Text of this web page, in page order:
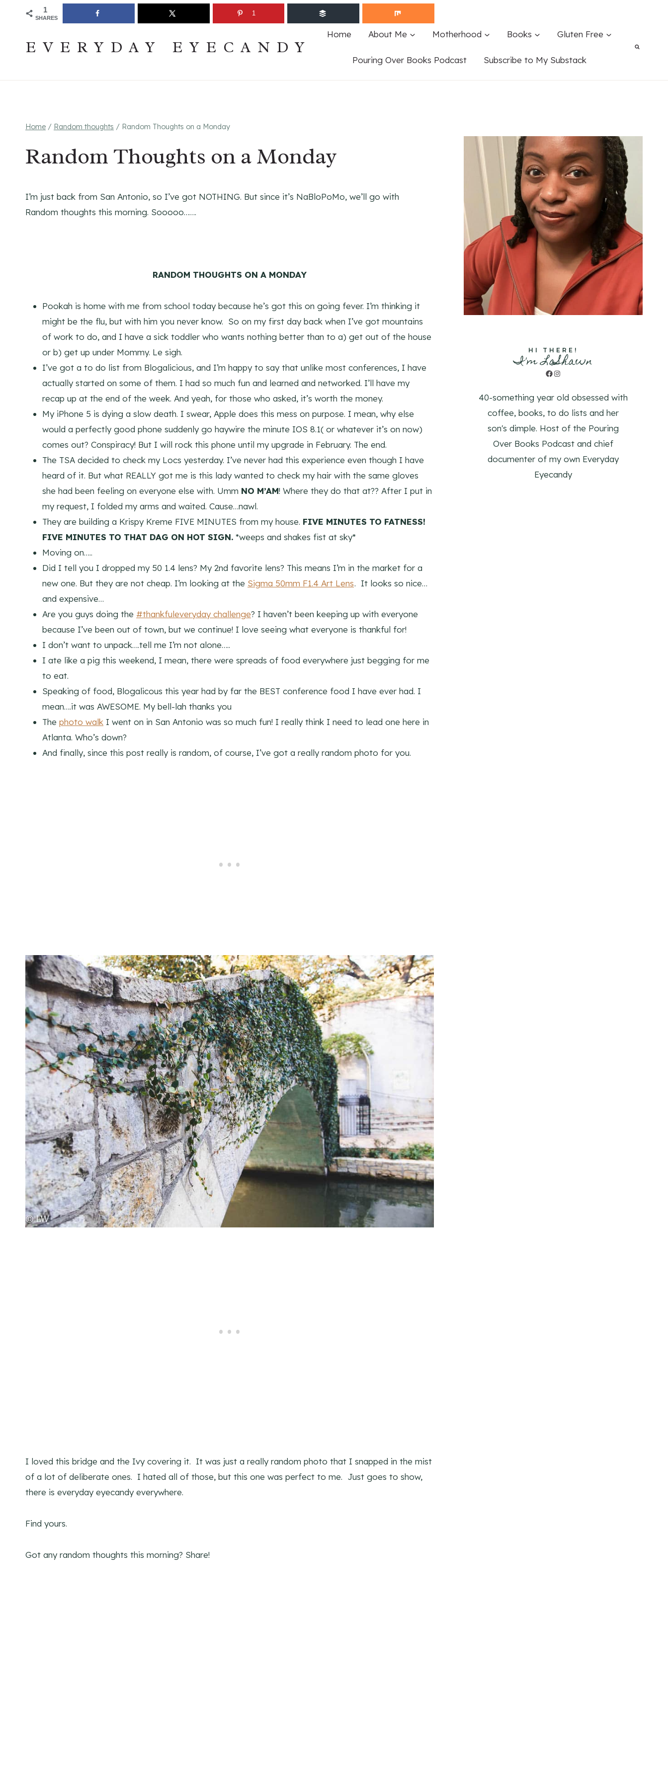
Join The Pouring Over Books Book ClubSign up
EVERYDAY EYECANDY
Home About Me Motherhood Books Gluten Free
Pouring Over Books Podcast Subscribe to My Substack
Home / Random thoughts / Random Thoughts on a Monday
Random Thoughts on a Monday
I’m just back from San Antonio, so I’ve got NOTHING. But since it’s NaBloPoMo, we’ll go with
Random thoughts this morning. Sooooo…….
RANDOM THOUGHTS ON A MONDAY
Pookah is home with me from school today because he’s got this on going fever. I’m thinking it
might be the flu, but with him you never know. So on my first day back when I’ve got mountains
of work to do, and I have a sick toddler who wants nothing better than to a) get out of the house
or b) get up under Mommy. Le sigh.
I’ve got a to do list from Blogalicious, and I’m happy to say that unlike most conferences, I have
actually started on some of them. I had so much fun and learned and networked. I’ll have my
recap up at the end of the week. And yeah, for those who asked, it’s worth the money.
My iPhone 5 is dying a slow death. I swear, Apple does this mess on purpose. I mean, why else
would a perfectly good phone suddenly go haywire the minute IOS 8.1( or whatever it’s on now)
comes out? Conspiracy! But I will rock this phone until my upgrade in February. The end.
The TSA decided to check my Locs yesterday. I’ve never had this experience even though I have
heard of it. But what REALLY got me is this lady wanted to check my hair with the same gloves
she had been feeling on everyone else with. Umm NO M’AM! Where they do that at?? After I put in
my request, I folded my arms and waited. Cause…nawl.
They are building a Krispy Kreme FIVE MINUTES from my house. FIVE MINUTES TO FATNESS!
FIVE MINUTES TO THAT DAG ON HOT SIGN. *weeps and shakes fist at sky*
Moving on…..
Did I tell you I dropped my 50 1.4 lens? My 2nd favorite lens? This means I’m in the market for a
new one. But they are not cheap. I’m looking at the Sigma 50mm F1.4 Art Lens. It looks so nice…
and expensive…
Are you guys doing the #thankfuleveryday challenge? I haven’t been keeping up with everyone
because I’ve been out of town, but we continue! I love seeing what everyone is thankful for!
I don’t want to unpack….tell me I’m not alone…..
I ate like a pig this weekend, I mean, there were spreads of food everywhere just begging for me
to eat.
Speaking of food, Blogalicous this year had by far the BEST conference food I have ever had. I
mean….it was AWESOME. My bell-lah thanks you
The photo walk I went on in San Antonio was so much fun! I really think I need to lead one here in
Atlanta. Who’s down?
And finally, since this post really is random, of course, I’ve got a really random photo for you.
I loved this bridge and the Ivy covering it. It was just a really random photo that I snapped in the mist
of a lot of deliberate ones. I hated all of those, but this one was perfect to me. Just goes to show,
there is everyday eyecandy everywhere.
Find yours.
Got any random thoughts this morning? Share!
HI THERE!
I'm LaShawn
Facebook
Instagram
40-something year old obsessed with
coffee, books, to do lists and her
son's dimple. Host of the Pouring
Over Books Podcast and chief
documenter of my own Everyday
Eyecandy
1
SHARES
1